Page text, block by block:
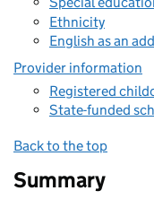
Ethnicity
English as an
Provider information
Registered
State-funded
Back to the top
Summary